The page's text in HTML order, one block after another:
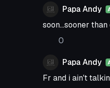
Papa Andy
soon...sooner
0
Papa Andy
Fr and i ain't